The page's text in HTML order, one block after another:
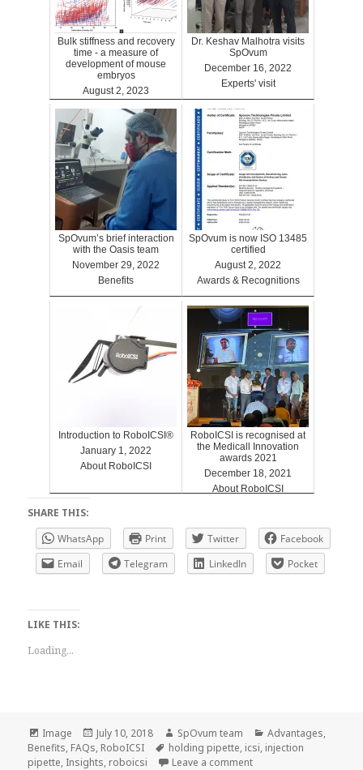
Bulk stiffness and recovery
time - a measure of
development of mouse
embryos
August 2, 2023
Benefits
Dr. Keshav Malhotra visits
SpOvum
December 16, 2022
Experts' visit
SpOvum’s brief interaction
with the Oasis team
November 29, 2022
Benefits
SpOvum is now ISO 13485
certified
August 2, 2022
Awards & Recognitions
Introduction to RoboICSI®
January 1, 2022
About RoboICSI
RoboICSI is recognised at
the Medicall Innovation
awards 2021
December 18, 2021
About RoboICSI
SHARE THIS:
WhatsApp
Print Twitter
Facebook
Email
Telegram LinkedIn Pocket
LIKE THIS:
Loading...
Format
Image
Posted
on
July 10, 2018 Author
SpOvum team Categories
Advantages,
Benefits, FAQs, RoboICSI Tags
holding pipette, icsi, injection
pipette, Insights, roboicsi Leave a commenton Bio-mechanical